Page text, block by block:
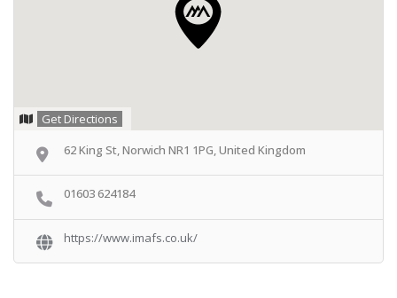
Get Directions
62 King St, Norwich NR1 1PG, United Kingdom
01603 624184
https://www.imafs.co.uk/